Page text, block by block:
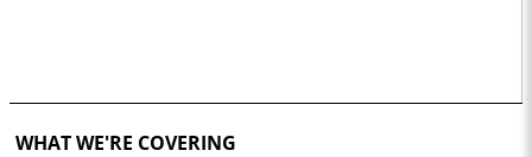
WHAT WE'RE COVERING